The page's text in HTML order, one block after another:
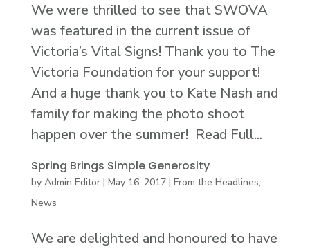
We were thrilled to see that SWOVA
was featured in the current issue of
Victoria’s Vital Signs! Thank you to The
Victoria Foundation for your support!
And a huge thank you to Kate Nash and
family for making the photo shoot
happen over the summer! Read Full...
Spring Brings Simple Generosity
by Admin Editor| May 16, 2017| From the Headlines,
News
We are delighted and honoured to have